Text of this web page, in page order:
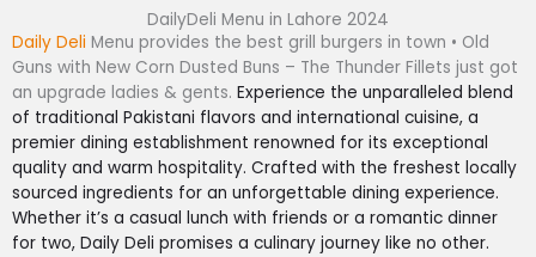
DailyDeli Menu in Lahore 2024
Daily Deli Menu provides the best grill burgers in town • Old
Guns with New Corn Dusted Buns – The Thunder Fillets just got
an upgrade ladies & gents. Experience the unparalleled blend
of traditional Pakistani flavors and international cuisine, a
premier dining establishment renowned for its exceptional
quality and warm hospitality. Crafted with the freshest locally
sourced ingredients for an unforgettable dining experience.
Whether it’s a casual lunch with friends or a romantic dinner
for two, Daily Deli promises a culinary journey like no other.